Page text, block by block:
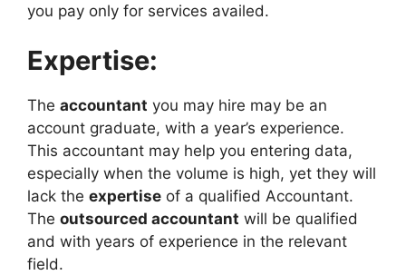
you pay only for services availed.
Expertise:
The accountant you may hire may be an
account graduate, with a year’s experience.
This accountant may help you entering data,
especially when the volume is high, yet they will
lack the expertise of a qualified Accountant.
The outsourced accountant will be qualified
and with years of experience in the relevant
field.